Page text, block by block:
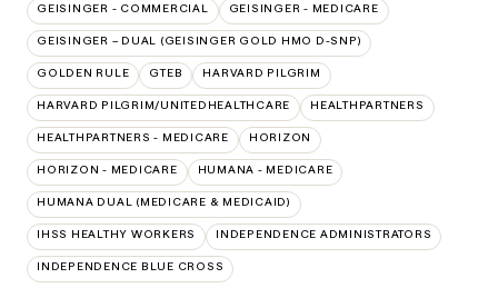
GEISINGER - COMMERCIAL GEISINGER - MEDICARE
GEISINGER – DUAL (GEISINGER GOLD HMO D-SNP)
GOLDEN RULE GTEB HARVARD PILGRIM
HARVARD PILGRIM/UNITEDHEALTHCARE HEALTHPARTNERS
HEALTHPARTNERS - MEDICARE HORIZON
HORIZON - MEDICARE HUMANA - MEDICARE
HUMANA DUAL (MEDICARE & MEDICAID)
IHSS HEALTHY WORKERS INDEPENDENCE ADMINISTRATORS
INDEPENDENCE BLUE CROSS